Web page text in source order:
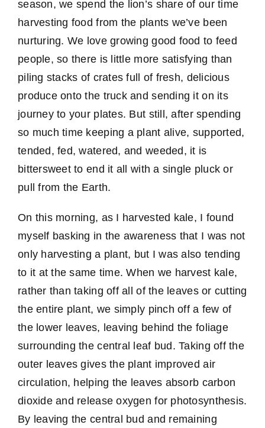
season, we spend the lion’s share of our time
harvesting food from the plants we’ve been
nurturing. We love growing good food to feed
people, so there is little more satisfying than
piling stacks of crates full of fresh, delicious
produce onto the truck and sending it on its
journey to your plates. But still, after spending
so much time keeping a plant alive, supported,
tended, fed, watered, and weeded, it is
bittersweet to end it all with a single pluck or
pull from the Earth.
On this morning, as I harvested kale, I found
myself basking in the awareness that I was not
only harvesting a plant, but I was also tending
to it at the same time. When we harvest kale,
rather than taking off all of the leaves or cutting
the entire plant, we simply pinch off a few of
the lower leaves, leaving behind the foliage
surrounding the central leaf bud. Taking off the
outer leaves gives the plant improved air
circulation, helping the leaves absorb carbon
dioxide and release oxygen for photosynthesis.
By leaving the central bud and remaining